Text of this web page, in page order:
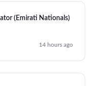
(Emirati Nationals)
14 hours ago